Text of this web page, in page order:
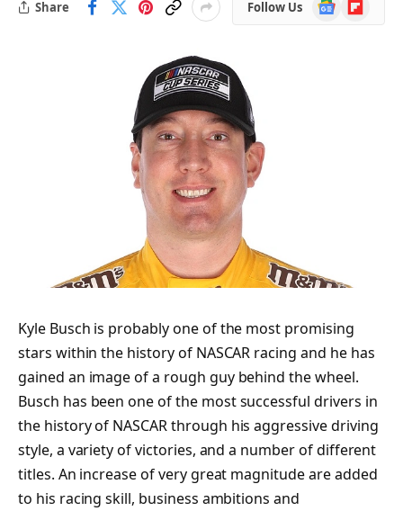
Share Follow Us
News
Kyle Busch is probably one of the most promising
stars within the history of NASCAR racing and he has
gained an image of a rough guy behind the wheel.
Busch has been one of the most successful drivers in
the history of NASCAR through his aggressive driving
style, a variety of victories, and a number of different
titles. An increase of very great magnitude are added
to his racing skill, business ambitions and